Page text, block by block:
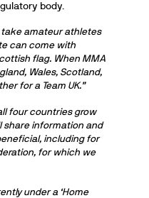
body.
take amateur athletes
can come with
flag. When MMA
Wales, Scotland,
for a Team UK.”
four countries grow
share information and
including for
for which we
under a ‘Home